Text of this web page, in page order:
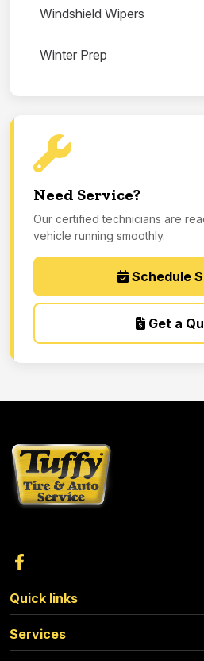
Windshield Wipers
Winter Prep
Need Service?
Our certified technicians are
vehicle running smoothly.
Schedule
Get a
Quick links
Services